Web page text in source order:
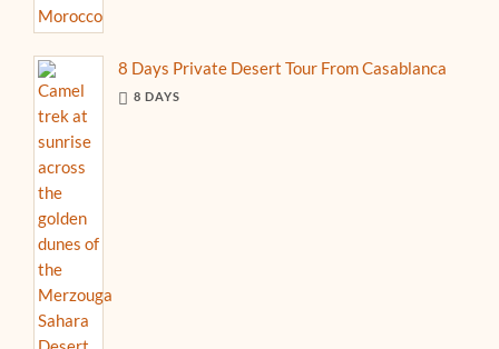
8 Days Private Desert Tour From Casablanca
8 DAYS